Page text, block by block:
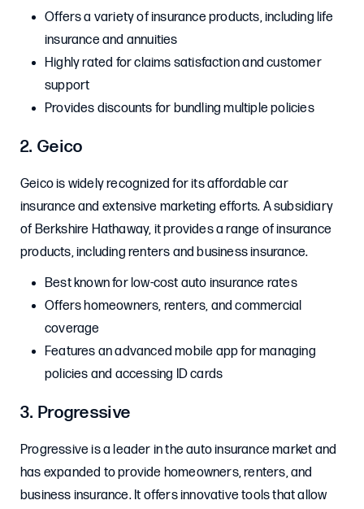
Offers a variety of insurance products, including life
insurance and annuities
Highly rated for claims satisfaction and customer
support
Provides discounts for bundling multiple policies
2. Geico
Geico is widely recognized for its affordable car
insurance and extensive marketing efforts. A subsidiary
of Berkshire Hathaway, it provides a range of insurance
products, including renters and business insurance.
Best known for low-cost auto insurance rates
Offers homeowners, renters, and commercial
coverage
Features an advanced mobile app for managing
policies and accessing ID cards
3. Progressive
Progressive is a leader in the auto insurance market and
has expanded to provide homeowners, renters, and
business insurance. It offers innovative tools that allow